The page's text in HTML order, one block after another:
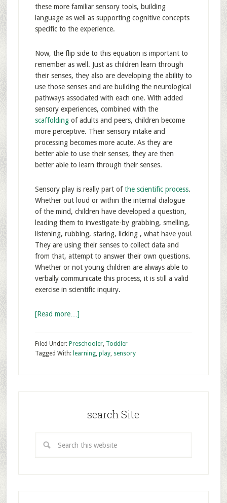
these more familiar sensory tools, building
language as well as supporting cognitive concepts
specific to the experience.
Now, the flip side to this equation is important to
remember as well. Just as children learn through
their senses, they also are developing the ability to
use those senses and are building the neurological
pathways associated with each one. With added
sensory experiences, combined with the
scaffolding of adults and peers, children become
more perceptive. Their sensory intake and
processing becomes more acute. As they are
better able to use their senses, they are then
better able to learn through their senses.
Sensory play is really part ofthe scientific process.
Whether out loud or within the internal dialogue
of the mind, children have developed a question,
leading them to investigate-by grabbing, smelling,
listening, rubbing, staring, licking , what have you!
They are using their senses to collect data and
from that, attempt to answer their own questions.
Whether or not young children are always able to
verbally communicate this process, it is still a valid
exercise in scientific inquiry.
[Read more…]
Filed Under: Preschooler, Toddler
Tagged With: learning, play, sensory
search Site